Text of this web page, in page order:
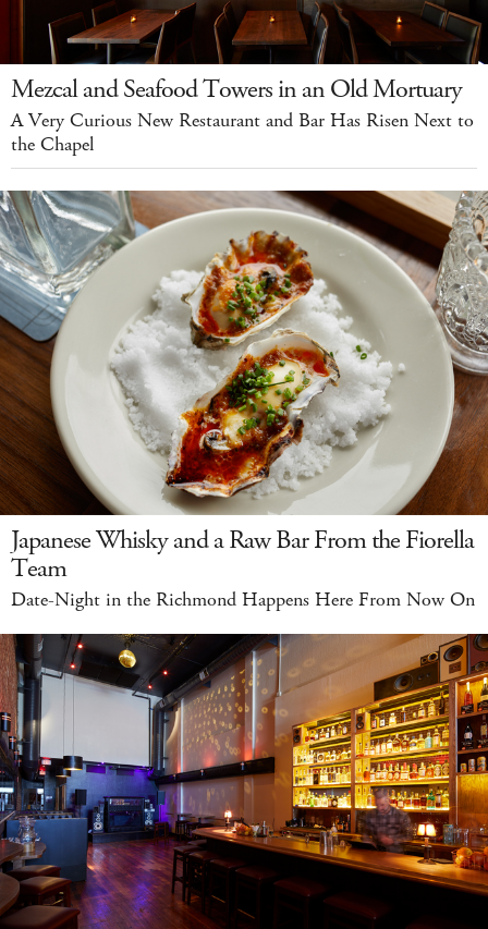
Mezcal and Seafood Towers in an Old Mortuary
A Very Curious New Restaurant and Bar Has Risen Next to
the Chapel
Japanese Whisky and a Raw Bar From the Fiorella
Team
Date-Night in the Richmond Happens Here From Now On